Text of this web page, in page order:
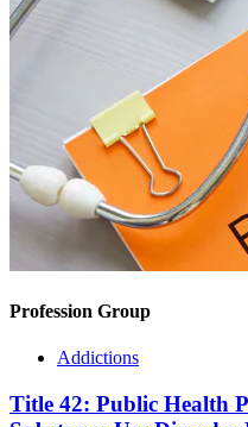
Profession Group
Addictions
Title 42: Public Health